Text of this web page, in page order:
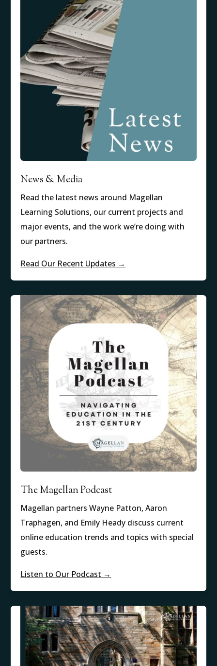
News & Media
Read the latest news around Magellan
Learning Solutions, our current projects and
major events, and the work we’re doing with
our partners.
Read Our Recent Updates →
The Magellan Podcast
Magellan partners Wayne Patton, Aaron
Traphagen, and Emily Heady discuss current
online education trends and topics with special
guests.
Listen to Our Podcast →